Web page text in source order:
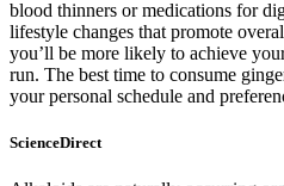
blood thinners or medications for
lifestyle changes that promote
you’ll be more likely to achieve
run. The best time to consume
your personal schedule and
ScienceDirect